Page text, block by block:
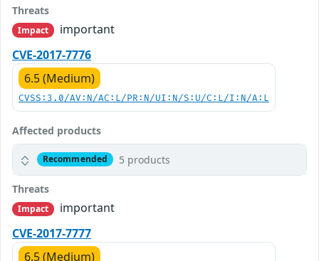
Threats
Impact
important
CVE-2017-7776
6.5 (Medium)
CVSS:3.0/AV:N/AC:L/PR:N/UI:N/S:U/C:L/I:N/A:L
Affected products
Recommended 5 products
Threats
Impact
important
CVE-2017-7777
6.5 (Medium)